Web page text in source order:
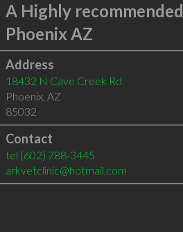
A Highly recommended
Phoenix AZ
Address
18432 N Cave Creek Rd
Phoenix, AZ
85032
Contact
tel (602) 788-3445
arkvetclinic@hotmail.com